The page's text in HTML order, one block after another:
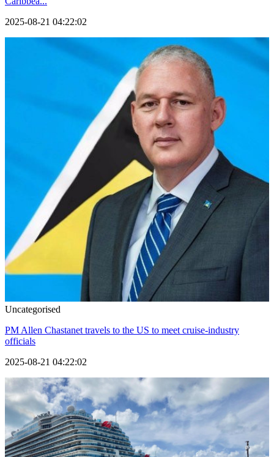
2025-08-21 04:22:02
Uncategorised
PM Allen Chastanet travels to the US to meet cruise-industry
officials
2025-08-21 04:22:02